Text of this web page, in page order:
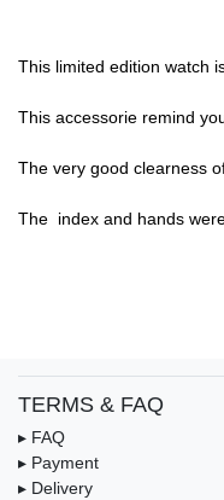
This limited edition watch
This accessorie remind
The very good clearness
The  index and hands
TERMS & FAQ
▸ FAQ
▸ Payment
▸ Delivery